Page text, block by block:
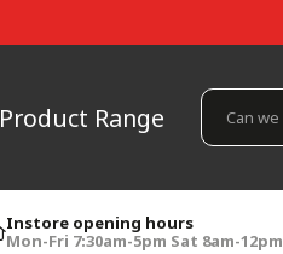
Product Range
Instore opening hours
Mon-Fri 7:30am-5pm Sat 8am-12pm